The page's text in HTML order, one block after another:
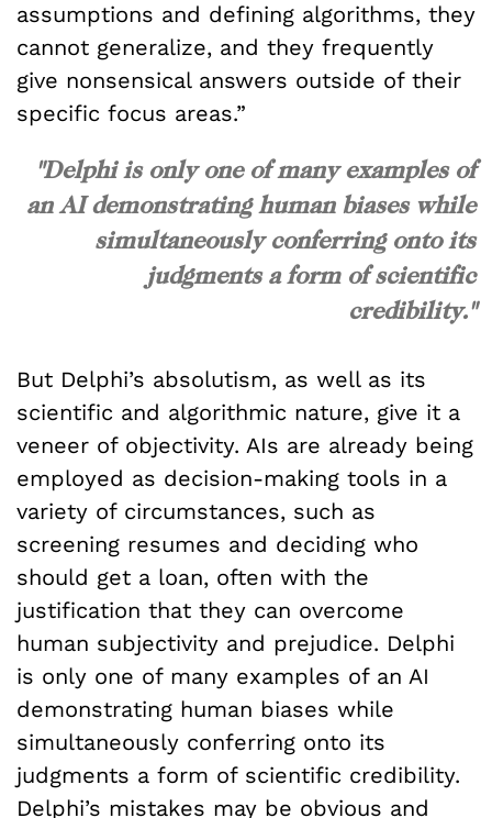
assumptions and defining algorithms, they
cannot generalize, and they frequently
give nonsensical answers outside of their
specific focus areas.”
"Delphi is only one of many examples of
an AI demonstrating human biases while
simultaneously conferring onto its
judgments a form of scientific
credibility."
But Delphi’s absolutism, as well as its
scientific and algorithmic nature, give it a
veneer of objectivity. AIs are already being
employed as decision-making tools in a
variety of circumstances, such as
screening resumes and deciding who
should get a loan, often with the
justification that they can overcome
human subjectivity and prejudice. Delphi
is only one of many examples of an AI
demonstrating human biases while
simultaneously conferring onto its
judgments a form of scientific credibility.
Delphi’s mistakes may be obvious and